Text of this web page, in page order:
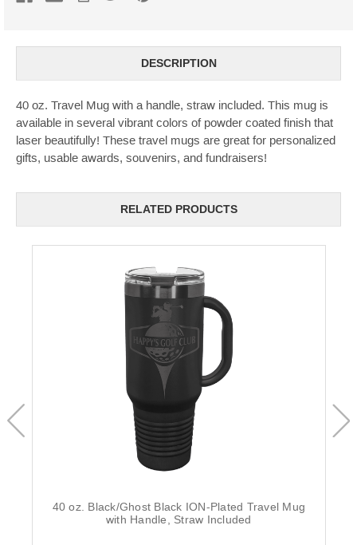
DESCRIPTION
40 oz. Travel Mug with a handle, straw included. This mug is
available in several vibrant colors of powder coated finish that
laser beautifully! These travel mugs are great for personalized
gifts, usable awards, souvenirs, and fundraisers!
RELATED PRODUCTS
40 oz. Black/Ghost Black ION-Plated Travel Mug
with Handle, Straw Included